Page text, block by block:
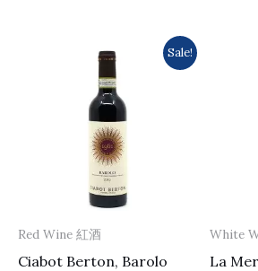
Sale!
Red Wine 紅酒
Ciabot Berton, Barolo
Original
$228.0.
Current
price
is:
$216.0.
White
La